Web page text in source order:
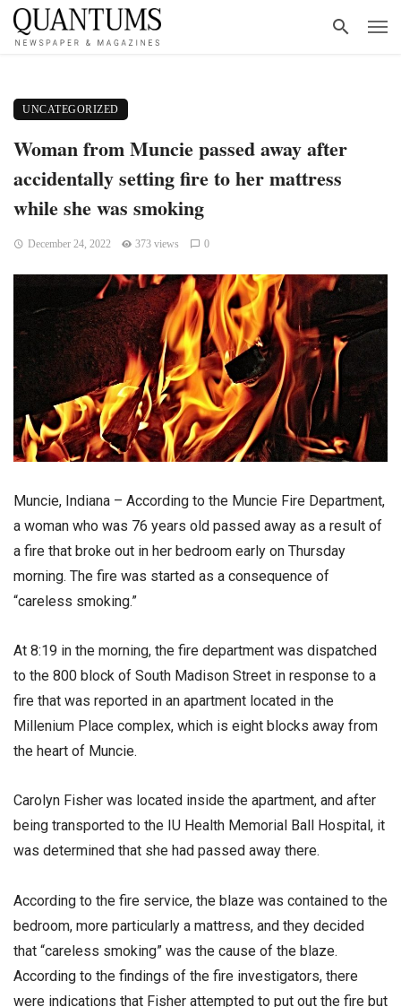
UNCATEGORIZED
Woman from Muncie passed away after
accidentally setting fire to her mattress
while she was smoking
December 24, 2022 373 views 0
Muncie, Indiana – According to the Muncie Fire Department,
a woman who was 76 years old passed away as a result of
a fire that broke out in her bedroom early on Thursday
morning. The fire was started as a consequence of
“careless smoking.”
At 8:19 in the morning, the fire department was dispatched
to the 800 block of South Madison Street in response to a
fire that was reported in an apartment located in the
Millenium Place complex, which is eight blocks away from
the heart of Muncie.
Carolyn Fisher was located inside the apartment, and after
being transported to the IU Health Memorial Ball Hospital, it
was determined that she had passed away there.
According to the fire service, the blaze was contained to the
bedroom, more particularly a mattress, and they decided
that “careless smoking” was the cause of the blaze.
According to the findings of the fire investigators, there
were indications that Fisher attempted to put out the fire but